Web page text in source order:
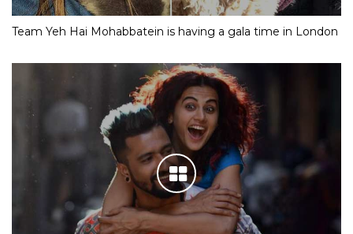
Team Yeh Hai Mohabbatein is having a gala time in London